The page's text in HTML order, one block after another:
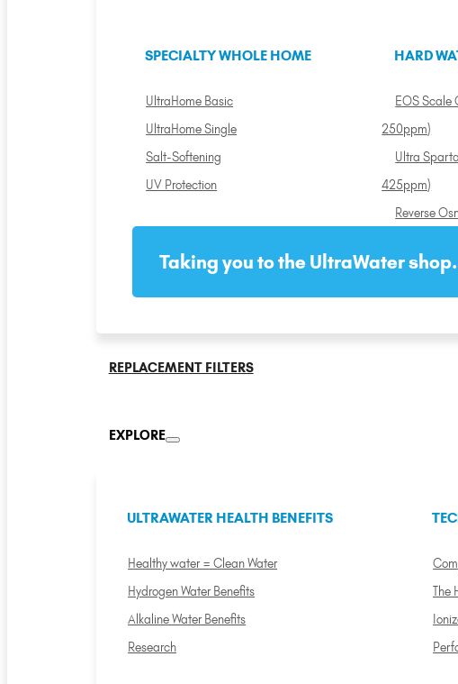
SPECIALTY WHOLE HOME
UltraHome Basic
UltraHome Single
Salt-Softening
UV Protection
HARD
EOS Scale
250ppm)
Ultra
425ppm)
Reverse
Taking you to the UltraWater
REPLACEMENT FILTERS
EXPLORE
ULTRAWATER HEALTH BENEFITS
Healthy water = Clean Water
Hydrogen Water Benefits
Alkaline Water Benefits
Research
The